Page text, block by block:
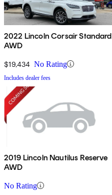
2022 Lincoln Corsair Standard
AWD
$19,434 No Rating
Includes dealer fees
2019 Lincoln Nautilus Reserve
AWD
No Rating